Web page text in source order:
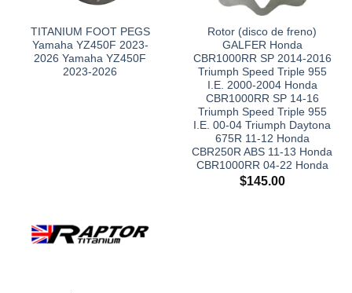
TITANIUM FOOT PEGS
Yamaha YZ450F 2023-
2026 Yamaha YZ450F
2023-2026
Rotor (disco de freno)
GALFER Honda
CBR1000RR SP 2014-2016
Triumph Speed Triple 955
I.E. 2000-2004 Honda
CBR1000RR SP 14-16
Triumph Speed Triple 955
I.E. 00-04 Triumph Daytona
675R 11-12 Honda
CBR250R ABS 11-13 Honda
CBR1000RR 04-22 Honda
$145.00